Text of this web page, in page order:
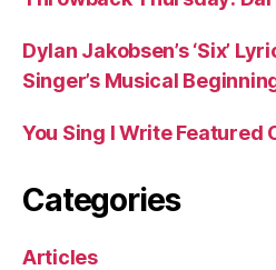
Dylan Jakobsen’s ‘Six’
Singer’s Musical
You Sing I Write Featured
Categories
Articles